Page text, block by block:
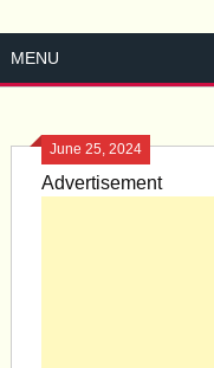
MENU
June 25, 2024
Advertisement